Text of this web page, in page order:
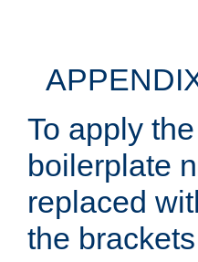
To apply
boilerplate
replaced
the